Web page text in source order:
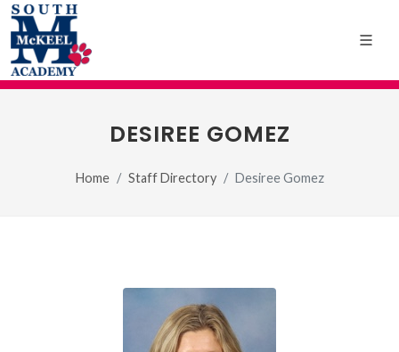
DESIREE GOMEZ
Home Staff Directory Desiree Gomez